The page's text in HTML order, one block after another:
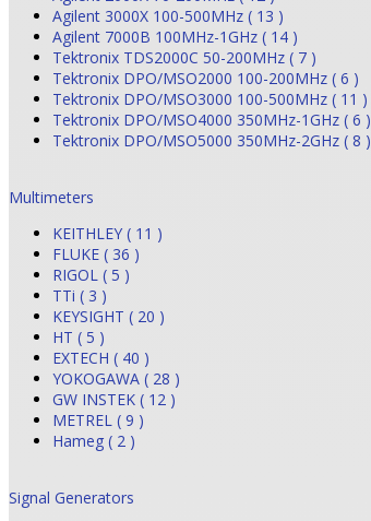
Agilent 3000X 100-500MHz ( 13 )
Agilent 7000B 100MHz-1GHz ( 14 )
Tektronix TDS2000C 50-200MHz ( 7 )
Tektronix DPO/MSO2000 100-200MHz ( 6 )
Tektronix DPO/MSO3000 100-500MHz ( 11 )
Tektronix DPO/MSO4000 350MHz-1GHz ( 6 )
Tektronix DPO/MSO5000 350MHz-2GHz ( 8 )
Multimeters
KEITHLEY ( 11 )
FLUKE ( 36 )
RIGOL ( 5 )
TTi ( 3 )
KEYSIGHT ( 20 )
HT ( 5 )
EXTECH ( 40 )
YOKOGAWA ( 28 )
GW INSTEK ( 12 )
METREL ( 9 )
Hameg ( 2 )
Signal Generators